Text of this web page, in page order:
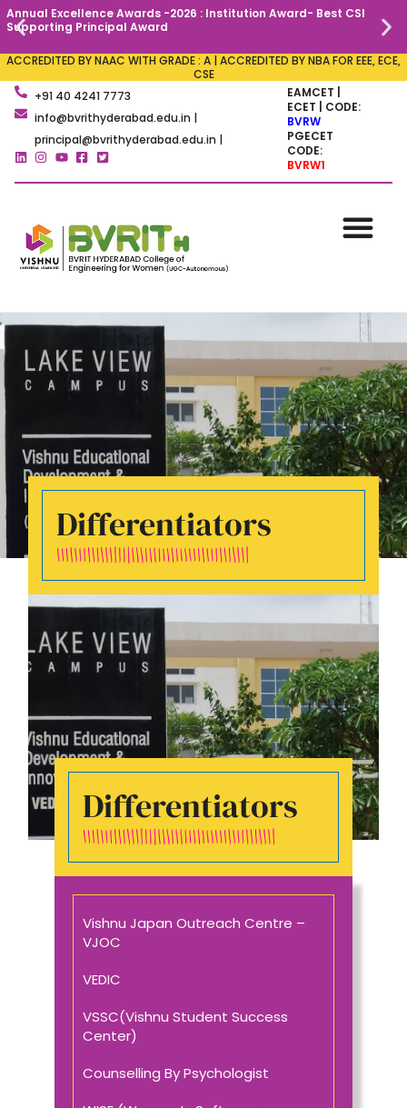
Annual Excellence Awards -2026 : Institution Award- Best CSI
Supporting Principal Award
ACCREDITED BY NAAC WITH GRADE : A | ACCREDITED BY NBA FOR EEE, ECE,
CSE
+91 40 4241 7773
info@bvrithyderabad.edu.in |
principal@bvrithyderabad.edu.in |
EAMCET |
ECET | CODE:
BVRW
PGECET
CODE:
BVRW1
Differentiators
Vishnu Japan Outreach Centre –
VJOC
VEDIC
VSSC(Vishnu Student Success
Center)
Counselling By Psychologist
Differentiators